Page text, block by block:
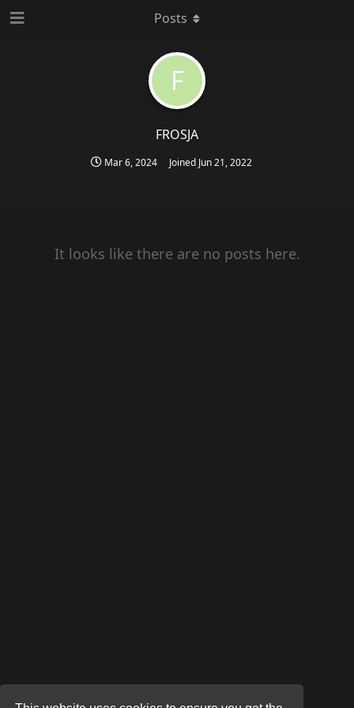
F
FROSJA
Mar 6, 2024 Joined Jun 21, 2022
Posts
It looks like there are no posts here.